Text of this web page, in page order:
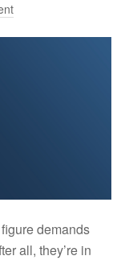
demands
all, they’re in